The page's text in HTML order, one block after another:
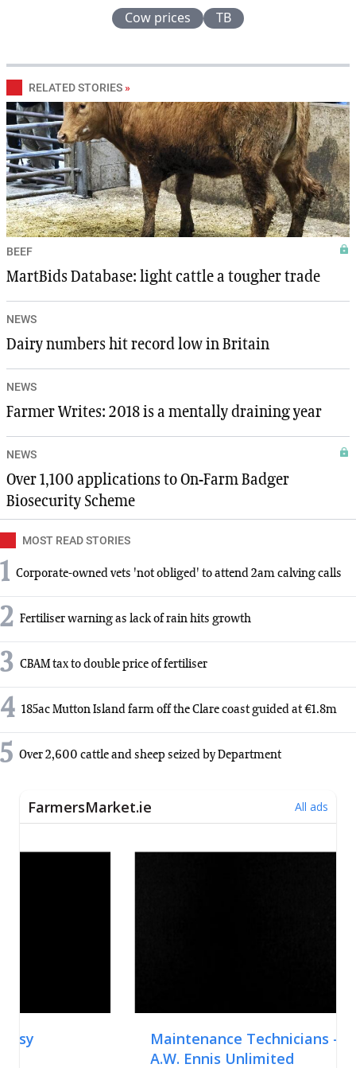
Cow prices TB
RELATED STORIES »
BEEF
MartBids Database: light cattle a tougher trade
NEWS
Dairy numbers hit record low in Britain
NEWS
Farmer Writes: 2018 is a mentally draining year
NEWS
Over 1,100 applications to On-Farm Badger
Biosecurity Scheme
MOST READ STORIES
1 Corporate-owned vets 'not obliged' to attend 2am calving calls
2 Fertiliser warning as lack of rain hits growth
3 CBAM tax to double price of fertiliser
4 185ac Mutton Island farm off the Clare coast guided at €1.8m
5 Over 2,600 cattle and sheep seized by Department